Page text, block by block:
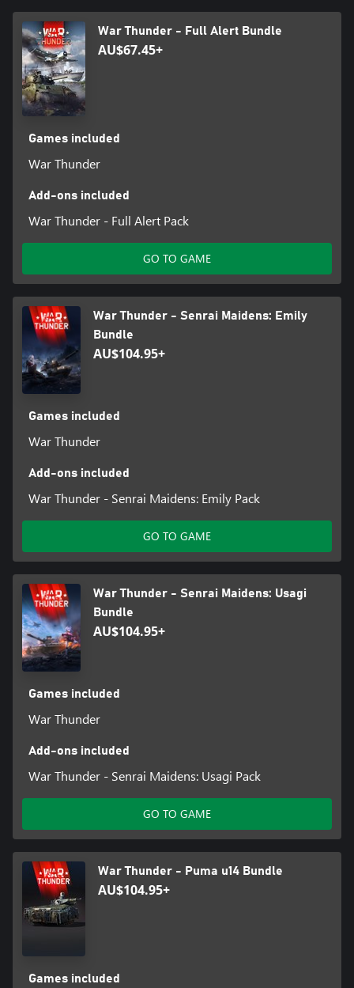
War Thunder - Full Alert Bundle
AU$67.45+
Games included
War Thunder
Add-ons included
War Thunder - Full Alert Pack
GO TO GAME
War Thunder - Senrai Maidens: Emily
Bundle
AU$104.95+
Games included
War Thunder
Add-ons included
War Thunder - Senrai Maidens: Emily Pack
GO TO GAME
War Thunder - Senrai Maidens: Usagi
Bundle
AU$104.95+
Games included
War Thunder
Add-ons included
War Thunder - Senrai Maidens: Usagi Pack
GO TO GAME
War Thunder - Puma u14 Bundle
AU$104.95+
Games included